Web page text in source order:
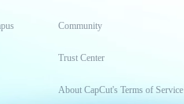
Community
Trust Center
About CapCut's Terms of Service